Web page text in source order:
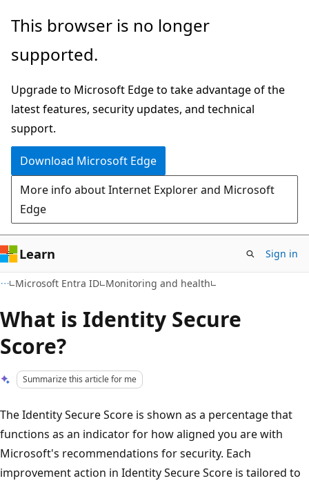
Skip
main
Skip
Ask
chat
experience
This browser is no longer
supported.
Upgrade to Microsoft Edge to take advantage of the
latest features, security updates, and technical
support.
Download Microsoft Edge
More info about Internet Explorer and Microsoft
Edge
Learn Sign in
Microsoft Entra ID Monitoring and health
What is Identity Secure
Score?
Summarize this article for me
The Identity Secure Score is shown as a percentage that
functions as an indicator for how aligned you are with
Microsoft's recommendations for security. Each
improvement action in Identity Secure Score is tailored to